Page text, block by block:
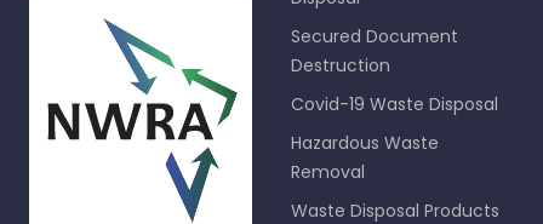
Secured Document
Destruction
Covid-19 Waste Disposal
Hazardous Waste
Removal
Waste Disposal Products